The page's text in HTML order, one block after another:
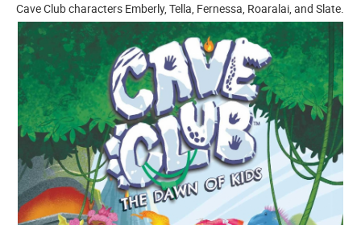
Cave Club characters Emberly, Tella, Fernessa, Roaralai, and Slate.